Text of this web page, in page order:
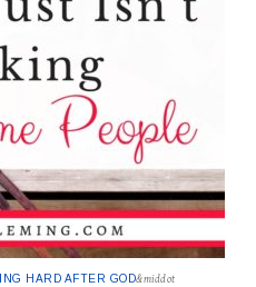
HARD AFTER GOD&middot